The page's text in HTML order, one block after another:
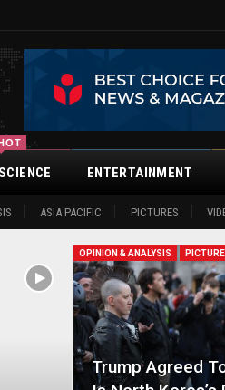
ASIA PACIFIC PICTURES
SCIENCE ENTERTAINMENT
OPINION & ANALYSIS
Trump Agreed